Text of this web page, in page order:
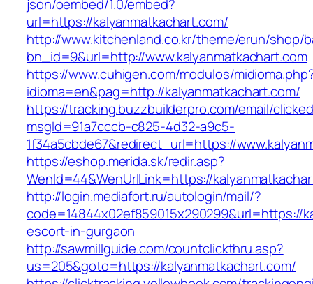
json/oembed/1.0/embed?
url=https://kalyanmatkachart.com/
http://www.kitchenland.co.kr/theme/erun/shop/
bn_id=9&url=http://www.kalyanmatkachart.com
https://www.cuhigen.com/modulos/
idioma=en&pag=http://kalyanmatkachart.com/
https://tracking.buzzbuilderpro.com/email/
msgId=91a7cccb-c825-4d32-a9c5-
1f34a5cbde67&redirect_url=https://
https://eshop.merida.sk/redir.asp?
WenId=44&WenUrlLink=https://
http://login.mediafort.ru/autologin/mail/?
code=14844x02ef859015x290299&url=https://
escort-in-gurgaon
http://sawmillguide.com/countclickthru.asp?
us=205&goto=https://kalyanmatkachart.com/